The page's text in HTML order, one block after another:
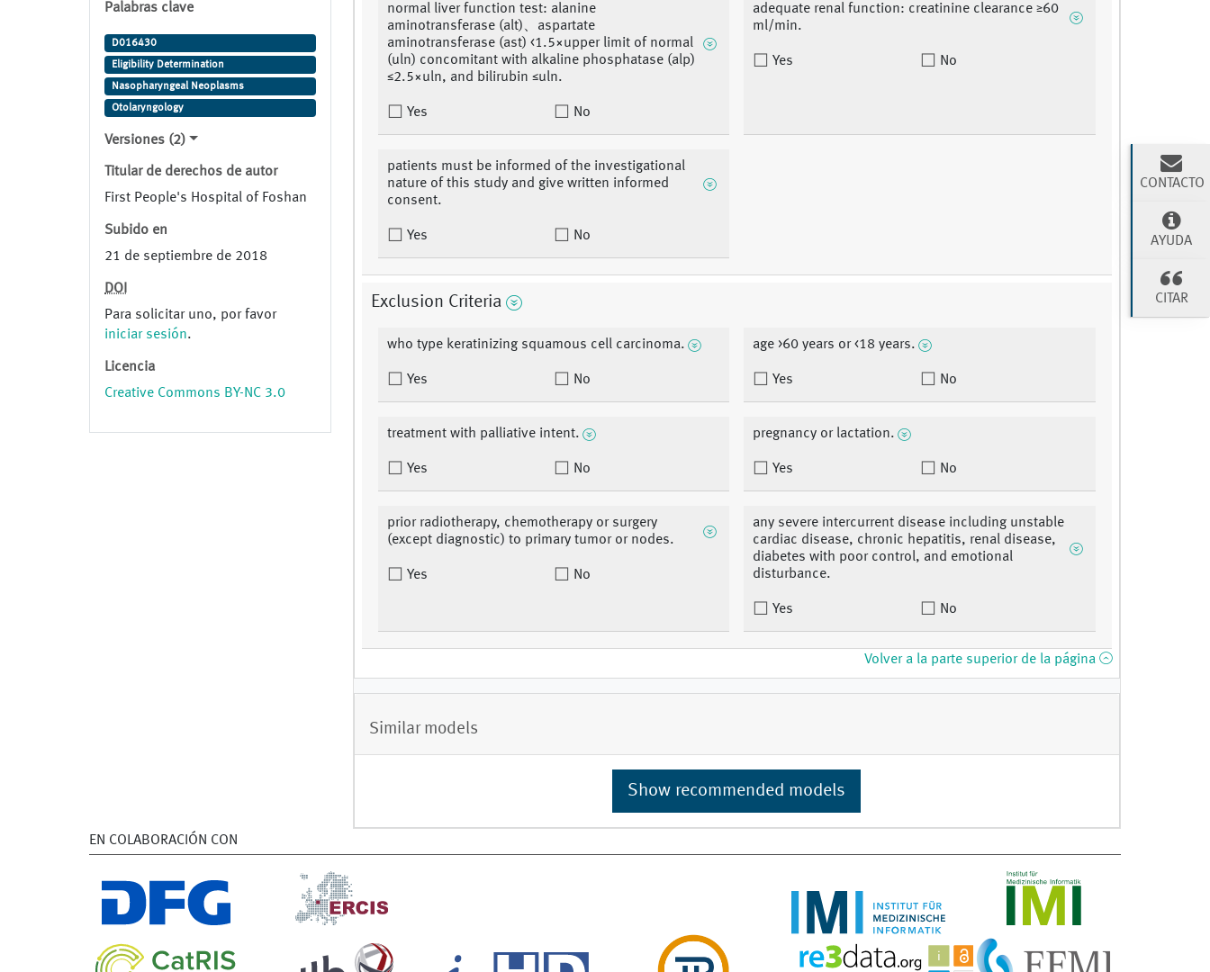
Palabras clave
D016430
Eligibility Determination
Nasopharyngeal Neoplasms
Otolaryngology
Versiones (2)
Titular de derechos de autor
First People's Hospital of Foshan
Subido en
21 de septiembre de 2018
DOI
Para solicitar uno, por favor
iniciar sesión.
Licencia
Creative Commons BY-NC 3.0
normal liver function test: alanine
aminotransferase (alt)、aspartate
aminotransferase (ast) <1.5×upper limit of normal
(uln) concomitant with alkaline phosphatase (alp)
≤2.5×uln, and bilirubin ≤uln.
Yes No
adequate renal function: creatinine clearance ≥60
ml/min.
Yes No
patients must be informed of the investigational
nature of this study and give written informed
consent.
Yes No
Exclusion Criteria
who type keratinizing squamous cell carcinoma.
Yes No
age >60 years or <18 years.
Yes No
treatment with palliative intent.
Yes No
pregnancy or lactation.
Yes No
prior radiotherapy, chemotherapy or surgery
(except diagnostic) to primary tumor or nodes.
Yes No
any severe intercurrent disease including unstable
cardiac disease, chronic hepatitis, renal disease,
diabetes with poor control, and emotional
disturbance.
Yes No
Volver a la parte superior de la página
Similar models
Show recommended models
EN COLABORACIÓN CON
CONTACTO
AYUDA
CITAR